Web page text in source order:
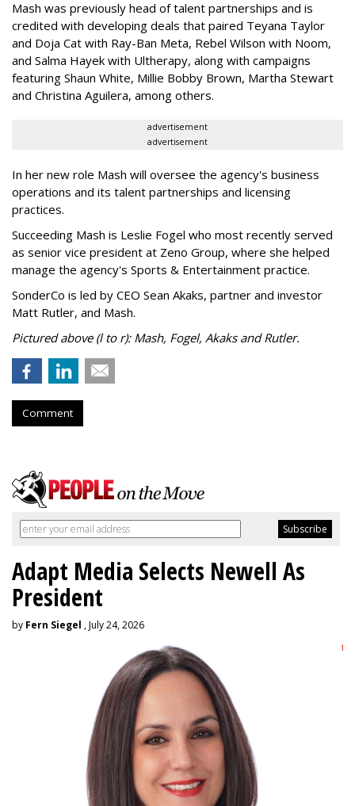
Mash was previously head of talent partnerships and is
credited with developing deals that paired Teyana Taylor
and Doja Cat with Ray-Ban Meta, Rebel Wilson with Noom,
and Salma Hayek with Ultherapy, along with campaigns
featuring Shaun White, Millie Bobby Brown, Martha Stewart
and Christina Aguilera, among others.
advertisement
advertisement
In her new role Mash will oversee the agency's business
operations and its talent partnerships and licensing
practices.
Succeeding Mash is Leslie Fogel who most recently served
as senior vice president at Zeno Group, where she helped
manage the agency's Sports & Entertainment practice.
SonderCo is led by CEO Sean Akaks, partner and investor
Matt Rutler, and Mash.
Pictured above (l to r): Mash, Fogel, Akaks and Rutler.
Comment
Adapt Media Selects Newell As
President
by Fern Siegel , July 24, 2026